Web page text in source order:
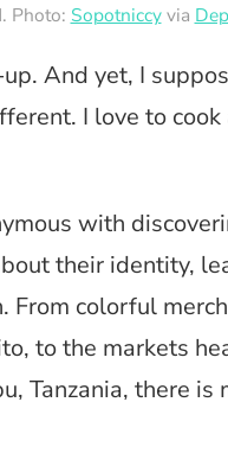
Photo: Sopotniccyvia
And yet, I
I love to
with
their identity,
From colorful
to the markets
Tanzania, there is